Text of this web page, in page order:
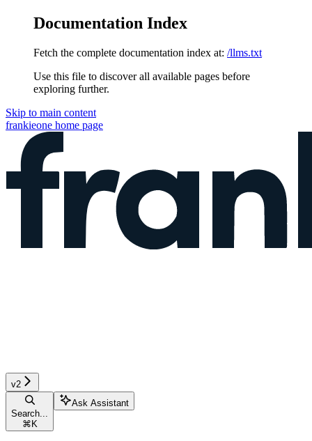
Documentation Index
Fetch the complete documentation index at: /llms.txt
Use this file to discover all available pages before
exploring further.
Skip to main content
frankieone home page
v2
Search...
⌘ K
Ask Assistant